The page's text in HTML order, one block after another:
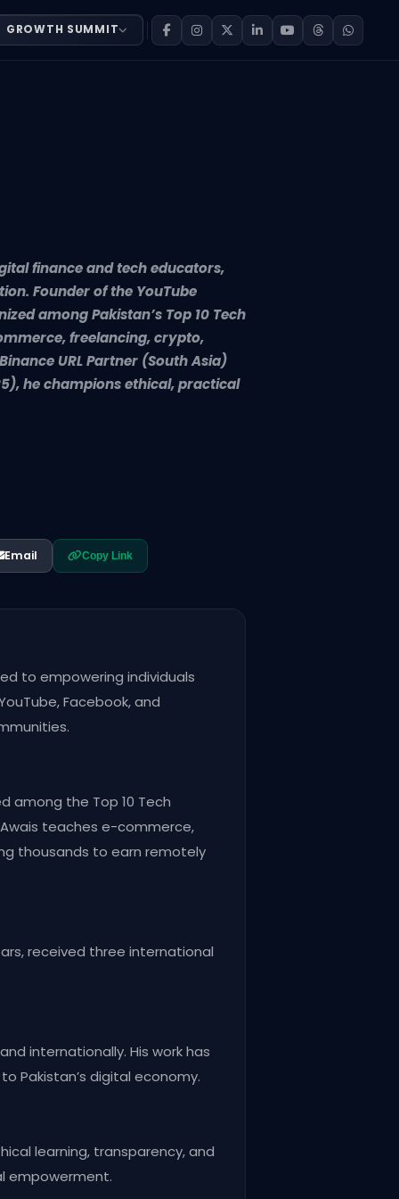
content creation. Founder of the YouTube
GROWTH SUMMIT
finance and tech educators,
Founder of the YouTube
among Pakistan’s Top 10 Tech
freelancing, crypto,
URL Partner (South Asia)
he champions ethical, practical
Email Copy Link
to empowering individuals
Facebook, and
among the Top 10 Tech
teaches e-commerce,
thousands to earn remotely
received three international
internationally. His work has
Pakistan’s digital economy.
learning, transparency, and
empowerment.